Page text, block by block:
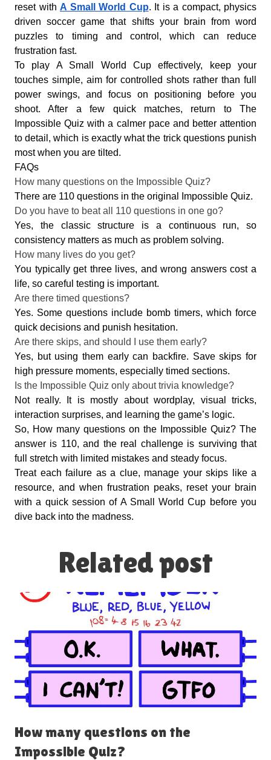
reset with A Small World Cup. It is a compact, physics
driven soccer game that shifts your brain from word
puzzles to timing and control, which can reduce
frustration fast.
To play A Small World Cup effectively, keep your
touches simple, aim for controlled shots rather than full
power swings, and focus on positioning before you
shoot. After a few quick matches, return to The
Impossible Quiz with a calmer pace and better attention
to detail, which is exactly what the trick questions punish
most when you are tilted.
FAQs
How many questions on the Impossible Quiz?
There are 110 questions in the original Impossible Quiz.
Do you have to beat all 110 questions in one go?
Yes, the classic structure is a continuous run, so
consistency matters as much as problem solving.
How many lives do you get?
You typically get three lives, and wrong answers cost a
life, so careful testing is important.
Are there timed questions?
Yes. Some questions include bomb timers, which force
quick decisions and punish hesitation.
Are there skips, and should I use them early?
Yes, but using them early can backfire. Save skips for
high pressure moments, especially timed sections.
Is the Impossible Quiz only about trivia knowledge?
Not really. It is mostly about wordplay, visual tricks,
interaction surprises, and learning the game’s logic.
So, How many questions on the Impossible Quiz? The
answer is 110, and the real challenge is surviving that
full stretch with limited mistakes and steady focus.
Treat each failure as a clue, manage your skips like a
resource, and when frustration peaks, reset your brain
with a quick session of A Small World Cup before you
dive back into the madness.
Related post
How many questions on the
Impossible Quiz​?